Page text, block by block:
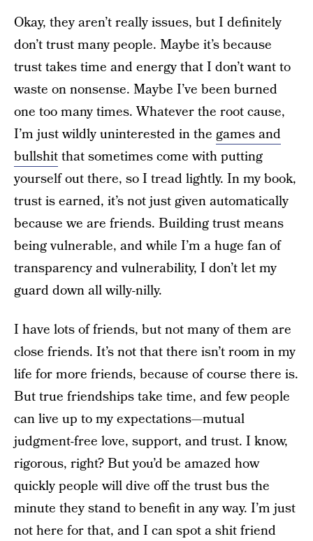
Okay, they aren’t really issues, but I definitely
don’t trust many people. Maybe it’s because
trust takes time and energy that I don’t want to
waste on nonsense. Maybe I’ve been burned
one too many times. Whatever the root cause,
I’m just wildly uninterested in the games and
bullshitthat sometimes come with putting
yourself out there, so I tread lightly. In my book,
trust is earned, it’s not just given automatically
because we are friends. Building trust means
being vulnerable, and while I’m a huge fan of
transparency and vulnerability, I don’t let my
guard down all willy-nilly.
I have lots of friends, but not many of them are
close friends. It’s not that there isn’t room in my
life for more friends, because of course there is.
But true friendships take time, and few people
can live up to my expectations—mutual
judgment-free love, support, and trust. I know,
rigorous, right? But you’d be amazed how
quickly people will dive off the trust bus the
minute they stand to benefit in any way. I’m just
not here for that, and I can spot a shit friend